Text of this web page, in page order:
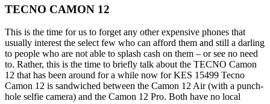
TECNO CAMON 12
This is the time for us to forget any other expensive phones that
usually interest the select few who can afford them and still a darling
to people who are not able to splash cash on them – or see no need
to. Rather, this is the time to briefly talk about the TECNO Camon
12 that has been around for a while now for KES 15499 Tecno
Camon 12 is sandwiched between the Camon 12 Air (with a punch-
hole selfie camera) and the Camon 12 Pro. Both have no local